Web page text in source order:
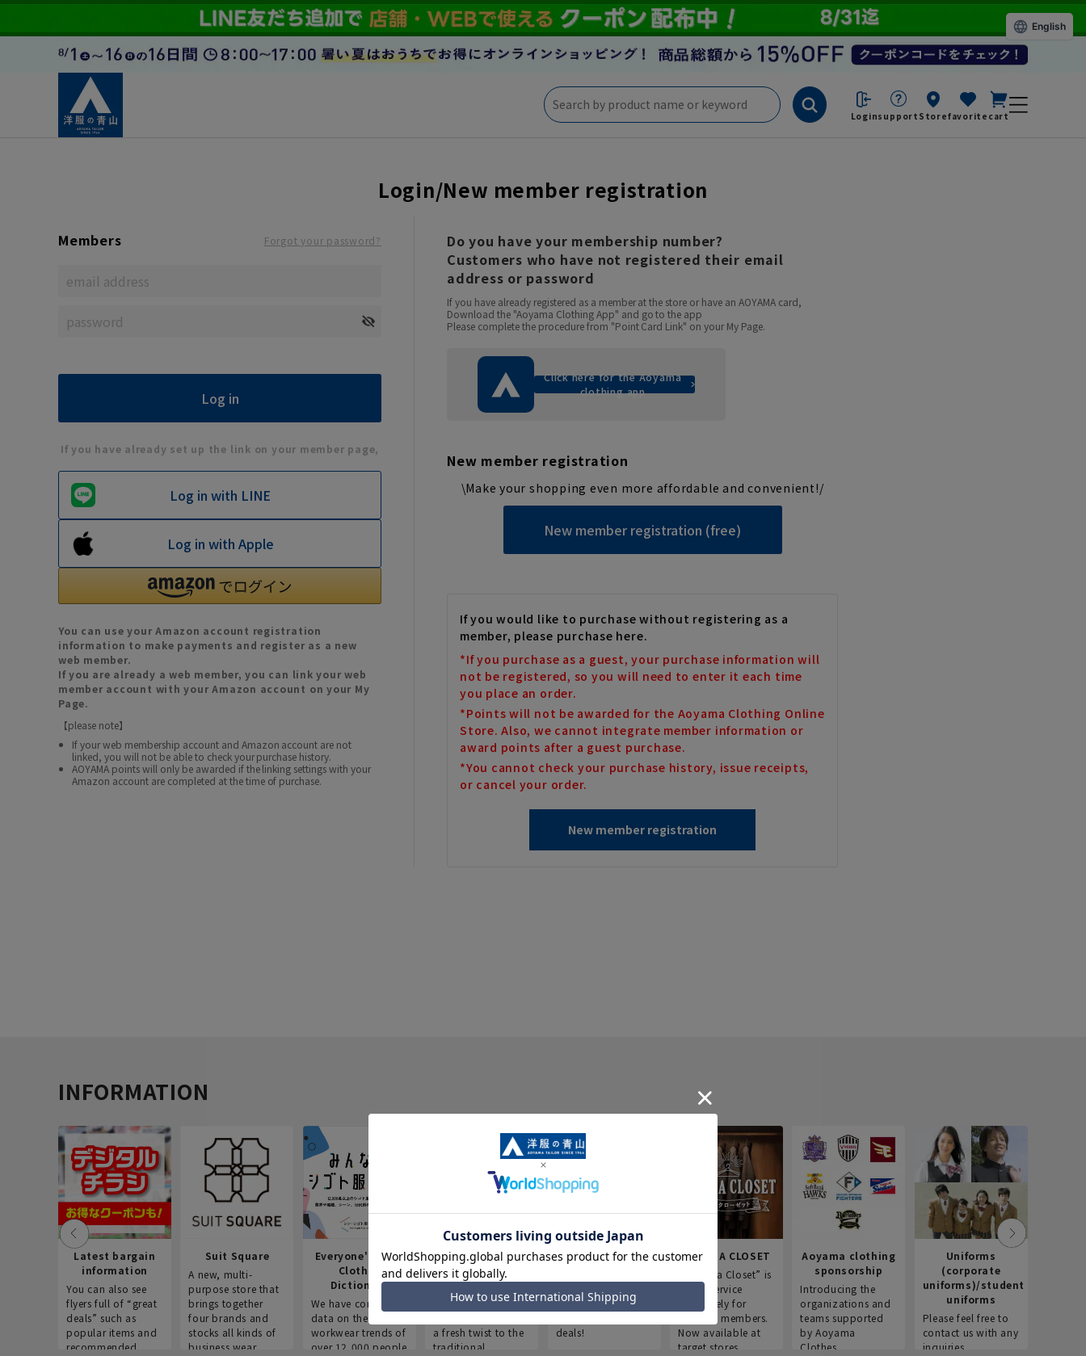
Loginsupport Storefavorite cart
Login/New member registration
Members Forgot your password?
If you have already set up the link on your member page,
Log in with LINE
Log in with Apple
You can use your Amazon account registration
information to make payments and register as a new
web member.
If you are already a web member, you can link your web
member account with your Amazon account on your My
Page.
【please note】
If your web membership account and Amazon account are not
linked, you will not be able to check your purchase history.
AOYAMA points will only be awarded if the linking settings with your
Amazon account are completed at the time of purchase.
Do you have your membership number?
Customers who have not registered their email
address or password
If you have already registered as a member at the store or have an AOYAMA card,
Download the "Aoyama Clothing App" and go to the app
Please complete the procedure from "Point Card Link" on your My Page.
Click here for the Aoyama
clothing app
New member registration
\Make your shopping even more affordable and convenient!/
New member registration (free)
If you would like to purchase without registering as a
member, please purchase here.
*If you purchase as a guest, your purchase information will
not be registered, so you will need to enter it each time
you place an order.
*Points will not be awarded for the Aoyama Clothing Online
Store. Also, we cannot integrate member information or
award points after a guest purchase.
*You cannot check your purchase history, issue receipts,
or cancel your order.
INFORMATION
Latest bargain
information
You can also see
flyers full of “great
deals” such as
popular items and
recommended
Suit Square
A new, multi-
purpose store that
brings together
four brands and
stocks all kinds of
business wear.
Everyone's Work
Clothes
Dictionary
We have compiled
data on the
workwear trends of
over 12,000 people
Aoyama Plus
This store offers a
shopping
a fresh twist to the
traditional
Point service
Aoyama)
Save smartly and
deals!
AOYAMA CLOSET
“Aoyama Closet” is
a new service
exclusively for
Aoyama members.
Now available at
target stores.
Aoyama clothing
sponsorship
Introducing the
organizations and
teams supported
by Aoyama
Clothes.
Uniforms
(corporate
uniforms)/student
uniforms
Please feel free to
contact us with any
inquiries.
English